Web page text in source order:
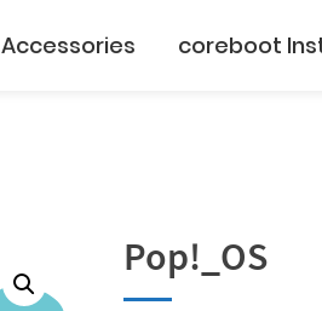
Accessories coreboot
Pop!_OS